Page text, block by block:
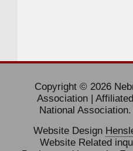
Copyright © 2026
Association |
National
Website Design
Website Related